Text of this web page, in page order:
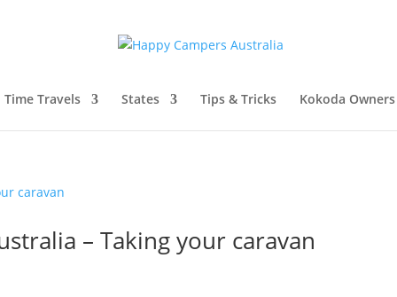
Time Travels States Tips & Tricks Kokoda Owners
– Taking your caravan